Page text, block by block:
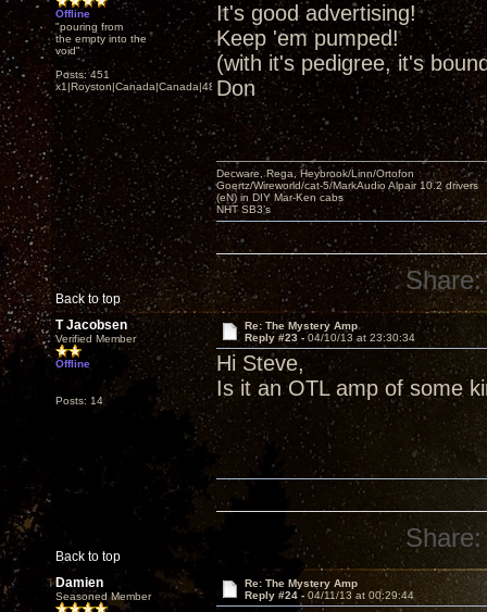
Offline
"pouring from
the empty into the
void"
Posts: 451
x1|Royston|Canada|Canada|48|35
It's good advertising!
Keep 'em pumped!
(with it's pedigree, it's
Don
Back to top
Decware, Rega, Heybrook/Linn/Ortofon
Goertz/Wireworld/cat-5/MarkAudio Alpair 10.2 drivers
(eN) in DIY Mar-Ken cabs
NHT SB3’s
Share:
T Jacobsen
Verified Member
Offline
Posts: 14
Re: The Mystery Amp
Reply #23 - 04/10/13 at 23:30:34
Hi Steve,
Is it an OTL amp of some
Back to top
Share:
Damien
Seasoned Member
Re: The Mystery Amp
Reply #24 - 04/11/13 at 00:29:44